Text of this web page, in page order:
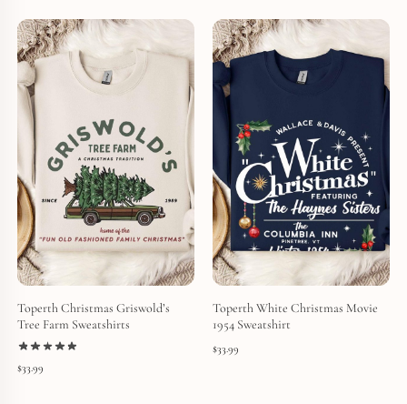
Toperth Christmas Griswold’s
Tree Farm Sweatshirts
$33.99
Toperth White Christmas Movie
1954 Sweatshirt
$33.99